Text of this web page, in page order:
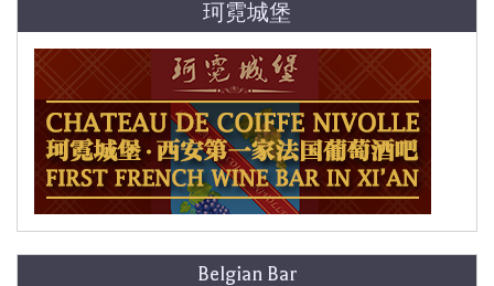
珂霓城堡
Belgian Bar